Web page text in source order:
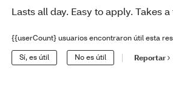
Lasts all day. Easy to apply. Takes
{{userCount} usuarios encontraron útil esta
Sí, es útil No es útil Reportar